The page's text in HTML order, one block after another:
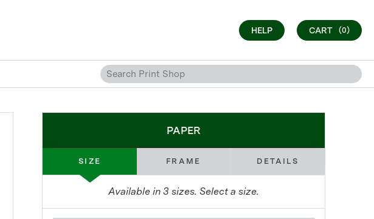
HELP CART (0)
PAPER
SIZE FRAME DETAILS
Available in3 sizes. Select a size.